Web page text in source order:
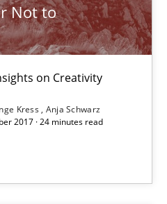
Not to
on Creativity
Kress Anja Schwarz
2017 · 24 minutes read